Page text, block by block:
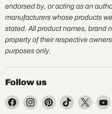
endorsed by, or acting as an
manufacturers whose products
stated. All product names, brand
property of their respective
purposes only.
Follow us
Find Find Find Find Find